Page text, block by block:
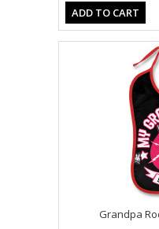
ADD TO CART
Grandpa